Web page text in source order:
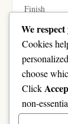
Finish
A greater
selections
qualified
the policies
wasting
critical
contribution
We
Cookies
choose
Click
non-